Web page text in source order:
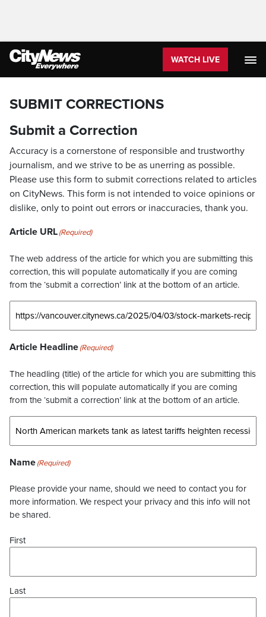
WATCH LIVE
SUBMIT CORRECTIONS
Submit a Correction
Accuracy is a cornerstone of responsible and trustworthy
journalism, and we strive to be as unerring as possible.
Please use this form to submit corrections related to articles
on CityNews. This form is not intended to voice opinions or
dislike, only to point out errors or inaccuracies, thank you.
Article URL(Required)
The web address of the article for which you are submitting this
correction, this will populate automatically if you are coming
from the ‘submit a correction’ link at the bottom of an article.
Article Headline(Required)
The headling (title) of the article for which you are submitting this
correction, this will populate automatically if you are coming
from the ‘submit a correction’ link at the bottom of an article.
Name(Required)
Please provide your name, should we need to contact you for
more information. We respect your privacy and this info will not
be shared.
First
Last